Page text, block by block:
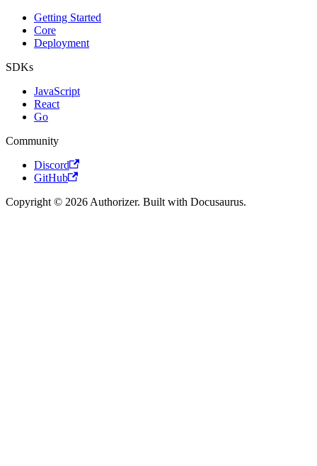
Getting Started
Core
Deployment
SDKs
JavaScript
React
Go
Community
Discord
GitHub
Copyright © 2026 Authorizer. Built with Docusaurus.